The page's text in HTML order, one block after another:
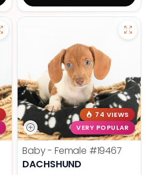
74 VIEWS
VERY POPULAR
Baby - Female #19467
DACHSHUND